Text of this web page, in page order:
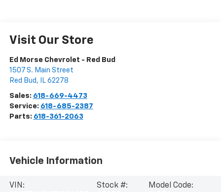
Visit Our Store
Ed Morse Chevrolet - Red Bud
1507 S. Main Street
Red Bud , IL 62278
Sales: 618-669-4473
Service: 618-685-2387
Parts: 618-361-2063
Vehicle Information
VIN:
Stock #:
Model Code: